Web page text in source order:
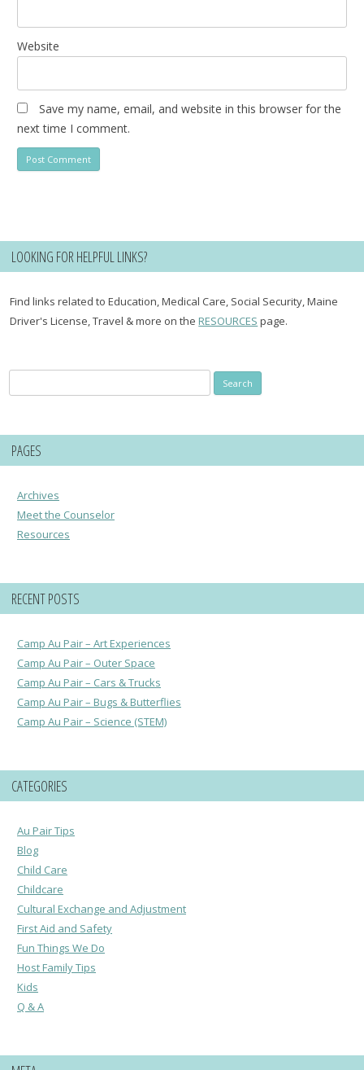
Website
Save my name, email, and website in this browser for the
next time I comment.
LOOKING FOR HELPFUL LINKS?
Find links related to Education, Medical Care, Social Security, Maine
Driver's License, Travel & more on theRESOURCES page.
for:
PAGES
Archives
Meet the Counselor
Resources
RECENT POSTS
Camp Au Pair – Art Experiences
Camp Au Pair – Outer Space
Camp Au Pair – Cars & Trucks
Camp Au Pair – Bugs & Butterflies
Camp Au Pair – Science (STEM)
CATEGORIES
Au Pair Tips
Blog
Child Care
Childcare
Cultural Exchange and Adjustment
First Aid and Safety
Fun Things We Do
Host Family Tips
Kids
Q & A